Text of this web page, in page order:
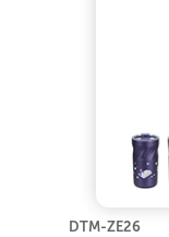
DTM-ZE26